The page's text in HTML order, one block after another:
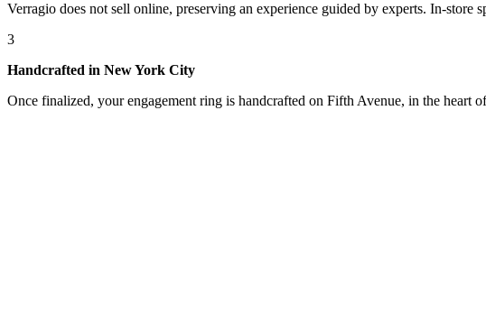
Verragio does not sell online, preserving an experience guided by experts. In-store
3
Handcrafted in New York City
Once finalized, your engagement ring is handcrafted on Fifth Avenue, in the